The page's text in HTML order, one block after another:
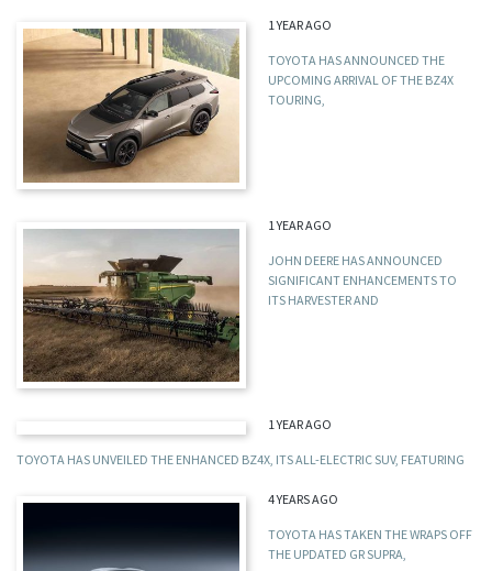
1 YEAR AGO
TOYOTA HAS ANNOUNCED THE
UPCOMING ARRIVAL OF THE BZ4X
TOURING,
1 YEAR AGO
JOHN DEERE HAS ANNOUNCED
SIGNIFICANT ENHANCEMENTS TO
ITS HARVESTER AND
1 YEAR AGO
TOYOTA HAS UNVEILED THE ENHANCED BZ4X, ITS ALL-ELECTRIC SUV, FEATURING
4 YEARS AGO
TOYOTA HAS TAKEN THE WRAPS OFF
THE UPDATED GR SUPRA,